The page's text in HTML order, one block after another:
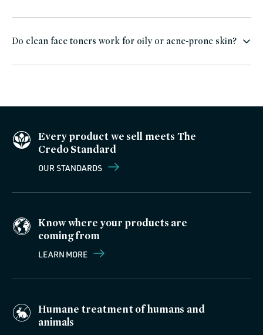
Do clean face toners work for oily or acne-prone skin?
Every product we sell meets The
Credo Standard
OUR STANDARDS
Know where your products are
coming from
LEARN MORE
Humane treatment of humans and
animals